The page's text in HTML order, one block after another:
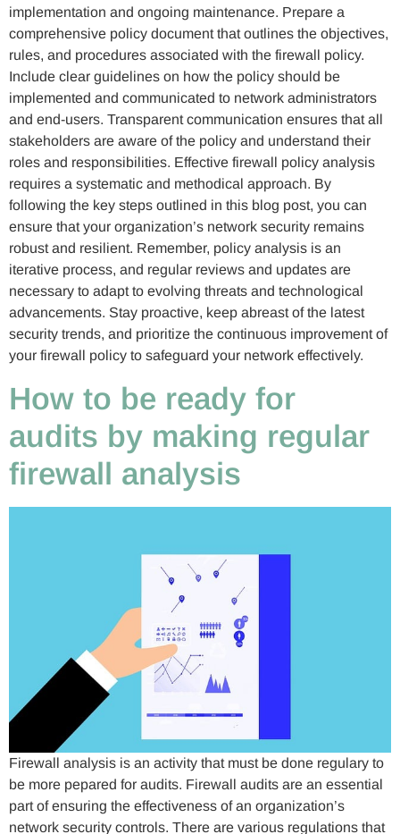
implementation and ongoing maintenance. Prepare a
comprehensive policy document that outlines the objectives,
rules, and procedures associated with the firewall policy.
Include clear guidelines on how the policy should be
implemented and communicated to network administrators
and end-users. Transparent communication ensures that all
stakeholders are aware of the policy and understand their
roles and responsibilities. Effective firewall policy analysis
requires a systematic and methodical approach. By
following the key steps outlined in this blog post, you can
ensure that your organization’s network security remains
robust and resilient. Remember, policy analysis is an
iterative process, and regular reviews and updates are
necessary to adapt to evolving threats and technological
advancements. Stay proactive, keep abreast of the latest
security trends, and prioritize the continuous improvement of
your firewall policy to safeguard your network effectively.
How to be ready for
audits by making regular
firewall analysis
Firewall analysis is an activity that must be done regulary to
be more pepared for audits. Firewall audits are an essential
part of ensuring the effectiveness of an organization’s
network security controls. There are various regulations that